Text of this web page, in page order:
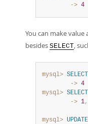
        ->
4
You can make value
besides SELECT,
mysql> SELECT
        ->
4
mysql> SELECT
        ->
1,
mysql> UPDATE